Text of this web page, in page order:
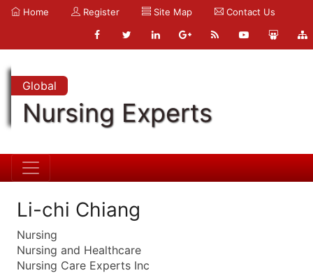
Home Register Site Map Contact Us
Global
Nursing Experts
Li-chi Chiang
Nursing
Nursing and Healthcare
Nursing Care Experts Inc